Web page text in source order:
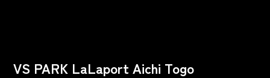
VS PARK LaLaport Aichi Togo